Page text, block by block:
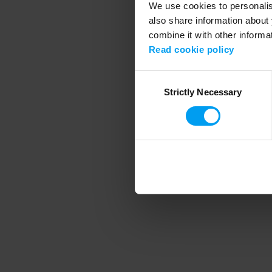
We use cookies to
also share information
combine it with other
Read cookie policy
SelectionStrictly Necessary
Application